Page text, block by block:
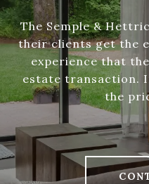
The Semple &
their clients get the
experience that
estate transaction.
the